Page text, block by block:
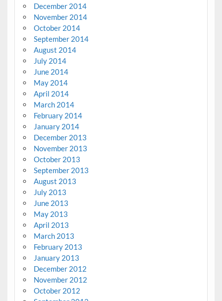
December 2014
November 2014
October 2014
September 2014
August 2014
July 2014
June 2014
May 2014
April 2014
March 2014
February 2014
January 2014
December 2013
November 2013
October 2013
September 2013
August 2013
July 2013
June 2013
May 2013
April 2013
March 2013
February 2013
January 2013
December 2012
November 2012
October 2012